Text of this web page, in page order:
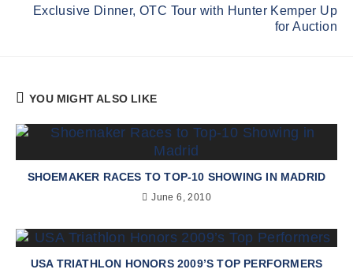
Exclusive Dinner, OTC Tour with Hunter Kemper Up
for Auction
YOU MIGHT ALSO LIKE
SHOEMAKER RACES TO TOP-10 SHOWING IN MADRID
June 6, 2010
USA TRIATHLON HONORS 2009’S TOP PERFORMERS